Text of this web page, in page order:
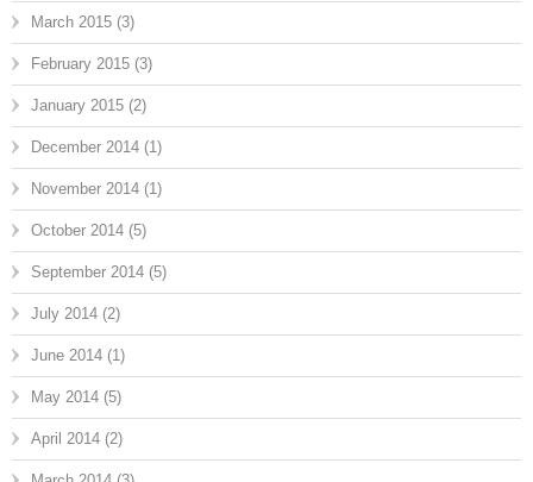
March 2015 (3)
February 2015 (3)
January 2015 (2)
December 2014 (1)
November 2014 (1)
October 2014 (5)
September 2014 (5)
July 2014 (2)
June 2014 (1)
May 2014 (5)
April 2014 (2)